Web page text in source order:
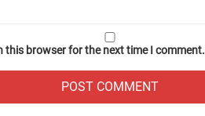
this browser for the next time I comment.